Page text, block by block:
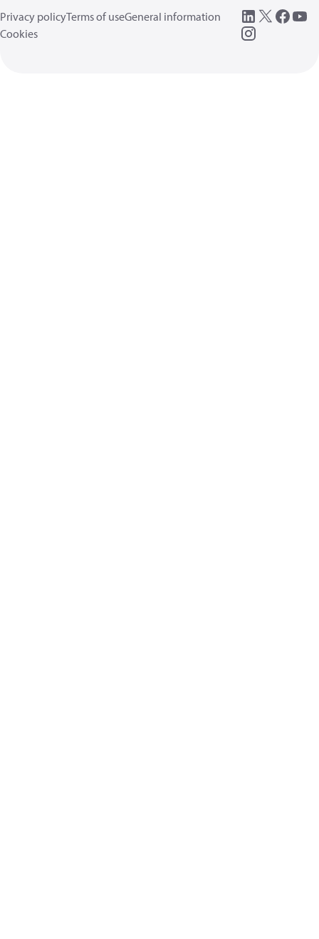
Privacy policyTerms of useGeneral information
Cookies